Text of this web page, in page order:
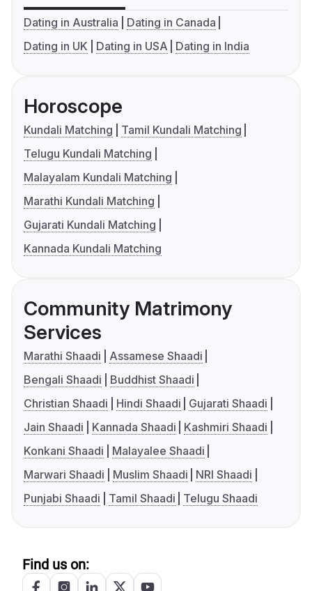
Dating in Australia
Dating in Canada
Dating in UK
Dating in USA Dating in India
Horoscope
Kundali Matching
Tamil Kundali Matching
Telugu Kundali Matching
Malayalam Kundali Matching
Marathi Kundali Matching
Gujarati Kundali Matching
Kannada Kundali Matching
Community Matrimony
Services
Marathi Shaadi
Assamese Shaadi
Bengali Shaadi
Buddhist Shaadi
Christian Shaadi
Hindi Shaadi
Gujarati Shaadi
Jain Shaadi
Kannada Shaadi
Kashmiri Shaadi
Konkani Shaadi
Malayalee Shaadi
Marwari Shaadi
Muslim Shaadi
NRI Shaadi
Punjabi Shaadi
Tamil Shaadi Telugu Shaadi
Find us on: